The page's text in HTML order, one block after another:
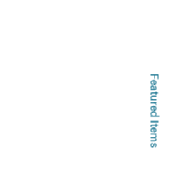
Featured Items